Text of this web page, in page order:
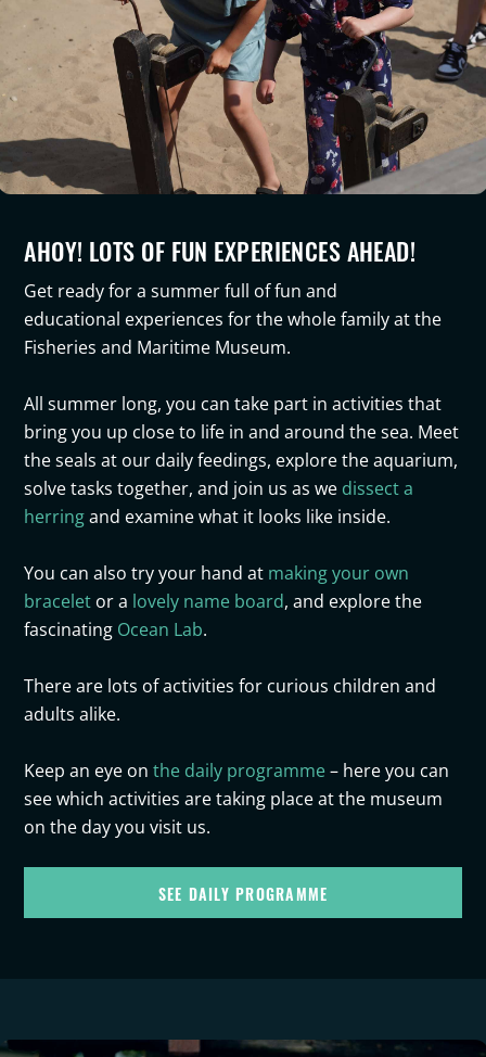
AHOY! LOTS OF FUN EXPERIENCES AHEAD!
Get ready for a summer full offun and
educational experiences for the whole family at the
Fisheries and Maritime Museum.
All summer long, you can take part in activities that
bring you up closeto life in and around the sea. Meet
the seals at our daily feedings, explore the aquarium,
solve tasks together, and join us as we dissect a
herringand examine what it looks like inside.
You can also try your hand at making your own
bracelet or a lovely name board, and explore the
fascinating Ocean Lab.
There are lots of activities for curious children and
adults alike.
Keep an eye onthe daily programme– here you can
see which activities are taking place at the museum
on the day you visit us.
SEE DAILY PROGRAMME